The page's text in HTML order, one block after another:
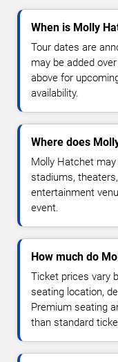
When is Molly
Tour dates are
may be added
above for
availability.
Where does
Molly Hatchet
stadiums,
entertainment
event.
How much do
Ticket prices vary
seating location,
Premium seating
than standard